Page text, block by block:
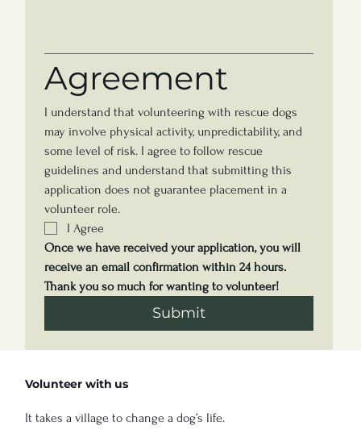
Volunteer with us
It takes a village to change a dog’s life.
Agreement
I understand that volunteering with rescue dogs
may involve physical activity, unpredictability, and
some level of risk. I agree to follow rescue
guidelines and understand that submitting this
application does not guarantee placement in a
volunteer role.
I Agree
Once we have received your application, you will
receive an email confirmation within 24 hours.
Submit